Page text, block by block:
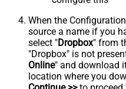
When the
source a name if you
select "Dropbox" from
"Dropbox" is not
Online" and download
location where you